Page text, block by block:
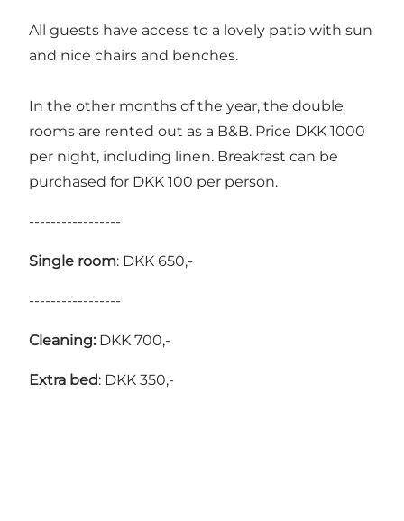
All guests have access to a lovely patio with sun
and nice chairs and benches.
In the other months of the year, the double
rooms are rented out as a B&B. Price DKK 1000
per night, including linen. Breakfast can be
purchased for DKK 100 per person.
-----------------
Single room: DKK 650,-
-----------------
Cleaning: DKK 700,-
Extra bed: DKK 350,-